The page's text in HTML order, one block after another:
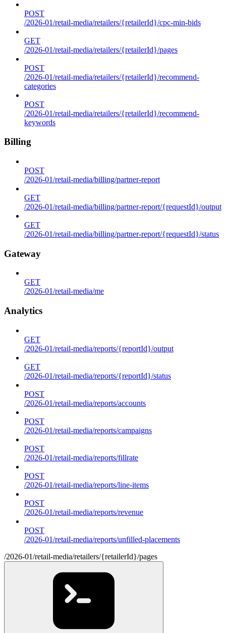
POST
/2026-01/retail-media/retailers/{retailerId}/cpc-min-bids
GET
/2026-01/retail-media/retailers/{retailerId}/pages
POST
/2026-01/retail-media/retailers/{retailerId}/recommend-
categories
POST
/2026-01/retail-media/retailers/{retailerId}/recommend-
keywords
Billing
POST
/2026-01/retail-media/billing/partner-report
GET
/2026-01/retail-media/billing/partner-report/{requestId}/output
GET
/2026-01/retail-media/billing/partner-report/{requestId}/status
Gateway
GET
/2026-01/retail-media/me
Analytics
GET
/2026-01/retail-media/reports/{reportId}/output
GET
/2026-01/retail-media/reports/{reportId}/status
POST
/2026-01/retail-media/reports/accounts
POST
/2026-01/retail-media/reports/campaigns
POST
/2026-01/retail-media/reports/fillrate
POST
/2026-01/retail-media/reports/line-items
POST
/2026-01/retail-media/reports/revenue
POST
/2026-01/retail-media/reports/unfilled-placements
/2026-01/retail-media/retailers/{retailerId}/pages